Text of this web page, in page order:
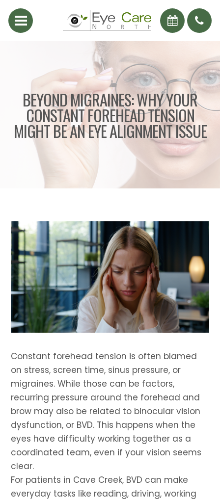
BEYOND MIGRAINES: WHY YOUR
CONSTANT FOREHEAD TENSION
MIGHT BE AN EYE ALIGNMENT ISSUE
Constant forehead tension is often blamed
on stress, screen time, sinus pressure, or
migraines. While those can be factors,
recurring pressure around the forehead and
brow may also be related to binocular vision
dysfunction, or BVD. This happens when the
eyes have difficulty working together as a
coordinated team, even if your vision seems
clear.
For patients in Cave Creek, BVD can make
everyday tasks like reading, driving, working